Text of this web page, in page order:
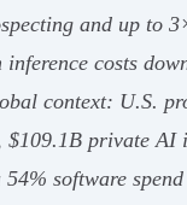
and up to
costs
context: U.S.
$109.1B private AI
software